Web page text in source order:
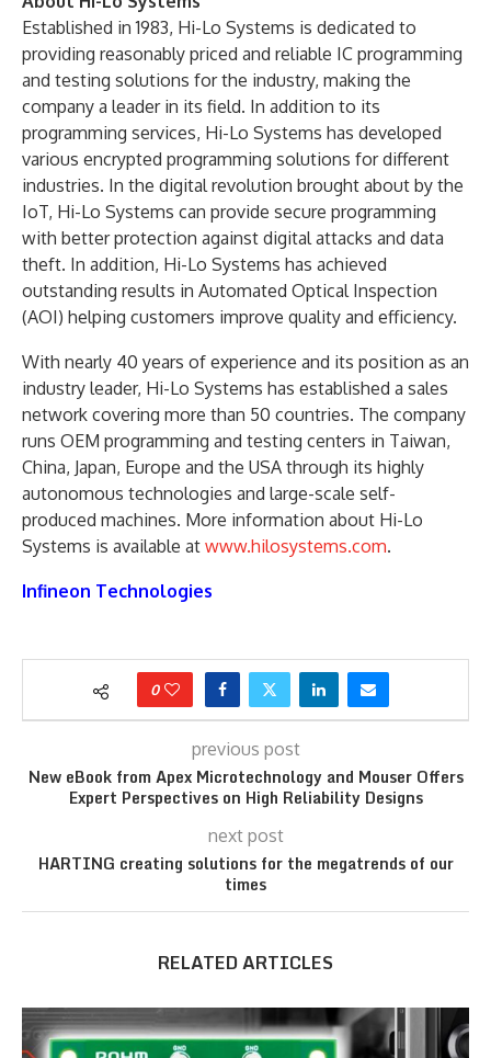
Established in 1983, Hi-Lo Systems is dedicated to
providing reasonably priced and reliable IC programming
and testing solutions for the industry, making the
company a leader in its field. In addition to its
programming services, Hi-Lo Systems has developed
various encrypted programming solutions for different
industries. In the digital revolution brought about by the
IoT, Hi-Lo Systems can provide secure programming
with better protection against digital attacks and data
theft. In addition, Hi-Lo Systems has achieved
outstanding results in Automated Optical Inspection
(AOI) helping customers improve quality and efficiency.
With nearly 40 years of experience and its position as an
industry leader, Hi-Lo Systems has established a sales
network covering more than 50 countries. The company
runs OEM programming and testing centers in Taiwan,
China, Japan, Europe and the USA through its highly
autonomous technologies and large-scale self-
produced machines. More information about Hi-Lo
Systems is available at www.hilosystems.com.
Infineon Technologies
0
previous post
New eBook from Apex Microtechnology and Mouser Offers
Expert Perspectives on High Reliability Designs
next post
HARTING creating solutions for the megatrends of our
times
RELATED ARTICLES